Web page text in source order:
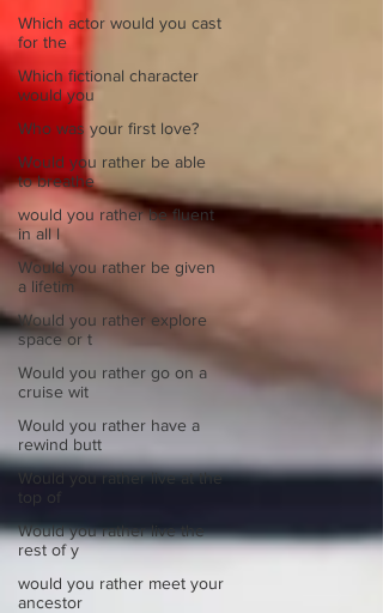
Which actor would you cast
for the
Which fictional character
would you
Who was your first love?
Would you rather be able
to breathe
would you rather be fluent
in all l
Would you rather be given
a lifetim
Would you rather explore
space or t
Would you rather go on a
cruise wit
Would you rather have a
rewind butt
Would you rather live at the
top of
Would you rather live the
rest of y
would you rather meet your
ancestor